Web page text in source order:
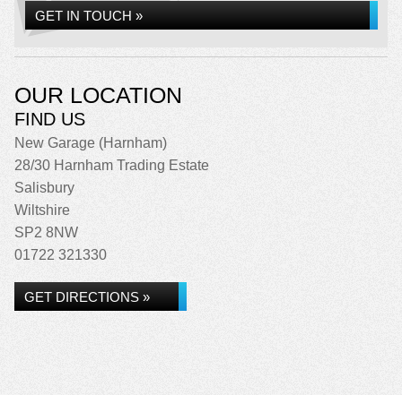
GET IN TOUCH »
OUR LOCATION
FIND US
New Garage (Harnham)
28/30 Harnham Trading Estate
Salisbury
Wiltshire
SP2 8NW
01722 321330
GET DIRECTIONS »